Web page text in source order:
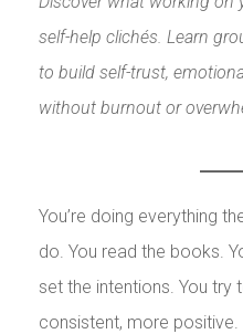
self-help clichés. Learn
to build self-trust,
without burnout or
You’re doing everything
do. You read the books.
set the intentions. You
consistent, more positive.